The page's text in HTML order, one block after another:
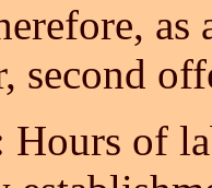
second
Hours of